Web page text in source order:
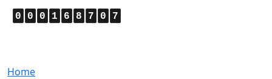
0 0 0 1 6 8 7 0 7
Home